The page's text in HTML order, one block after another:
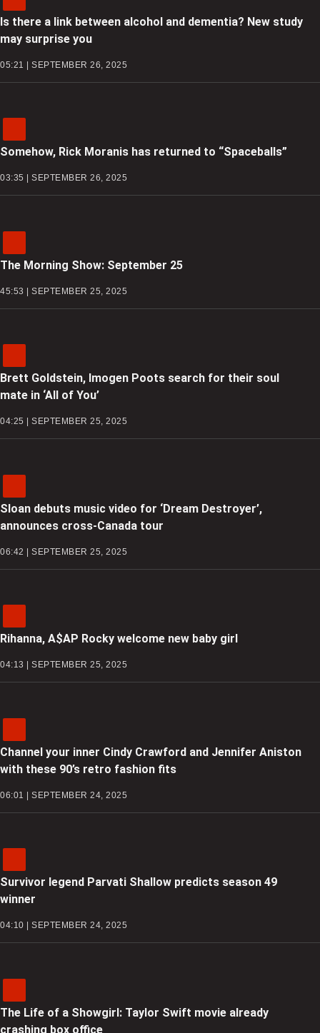
Is there a link between alcohol and dementia? New study
may surprise you
05:21 | SEPTEMBER 26, 2025
Somehow, Rick Moranis has returned to “Spaceballs”
03:35 | SEPTEMBER 26, 2025
The Morning Show: September 25
45:53 | SEPTEMBER 25, 2025
Brett Goldstein, Imogen Poots search for their soul
mate in ‘All of You’
04:25 | SEPTEMBER 25, 2025
Sloan debuts music video for ‘Dream Destroyer’,
announces cross-Canada tour
06:42 | SEPTEMBER 25, 2025
Rihanna, A$AP Rocky welcome new baby girl
04:13 | SEPTEMBER 25, 2025
Channel your inner Cindy Crawford and Jennifer Aniston
with these 90’s retro fashion fits
06:01 | SEPTEMBER 24, 2025
Survivor legend Parvati Shallow predicts season 49
winner
04:10 | SEPTEMBER 24, 2025
The Life of a Showgirl: Taylor Swift movie already
crashing box office